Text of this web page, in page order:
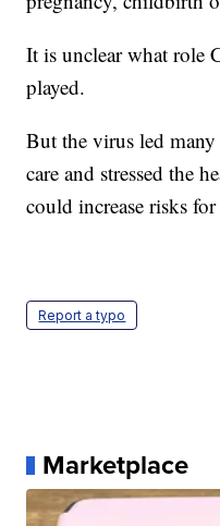
It is unclear what role
played.
But the virus led
care and stressed the
could increase risks
Report a typo
Marketplace